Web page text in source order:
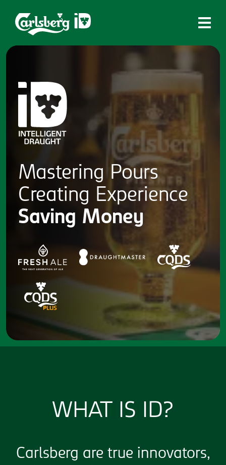
What is ID?
Which system is right for you?
Brands
Draughtmaster
Fresh Ale
Contact
Mastering Pours
Creating Experience
Saving Money
WHAT IS ID?
Carlsberg are true innovators,